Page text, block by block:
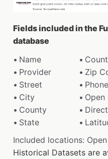
Fields included in the
database
Name
Provider
Zip
Street
Phone
City
Open
County
State
Included locations: Open
Historical Datasets are